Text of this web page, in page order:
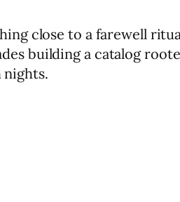
close to a farewell
building a catalog
nights.